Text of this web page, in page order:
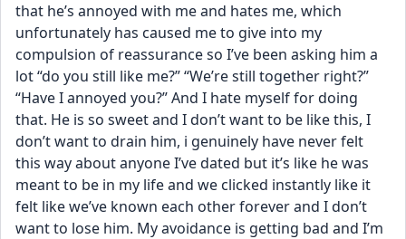
that he’s annoyed with me and hates me, which
unfortunately has caused me to give into my
compulsion of reassurance so I’ve been asking him a
lot “do you still like me?” “We’re still together right?”
“Have I annoyed you?” And I hate myself for doing
that. He is so sweet and I don’t want to be like this, I
don’t want to drain him, i genuinely have never felt
this way about anyone I’ve dated but it’s like he was
meant to be in my life and we clicked instantly like it
felt like we’ve known each other forever and I don’t
want to lose him. My avoidance is getting bad and I’m